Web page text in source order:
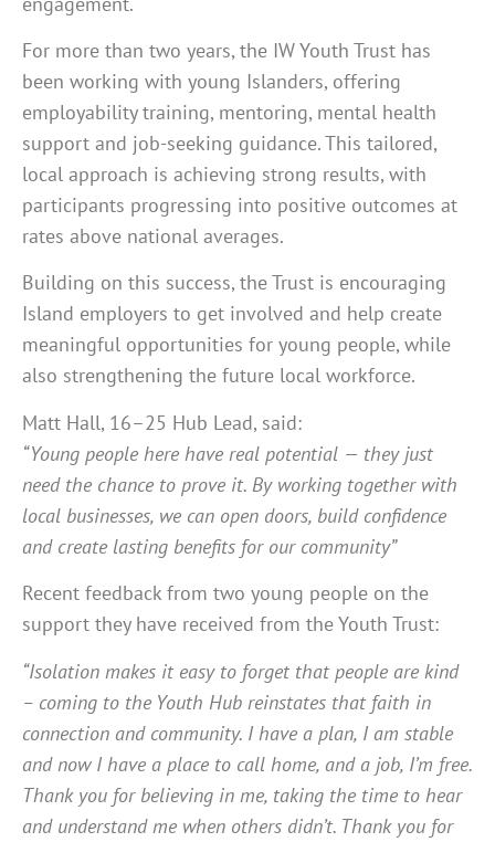
For more than two years, the IW Youth Trust has
been working with young Islanders, offering
employability training, mentoring, mental health
support and job-seeking guidance. This tailored,
local approach is achieving strong results, with
participants progressing into positive outcomes at
rates above national averages.
Building on this success, the Trust is encouraging
Island employers to get involved and help create
meaningful opportunities for young people, while
also strengthening the future local workforce.
Matt Hall, 16–25 Hub Lead, said:
“Young people here have real potential — they just
need the chance to prove it. By working together with
local businesses, we can open doors, build confidence
and create lasting benefits for our community”
Recent feedback from two young people on the
support they have received from the Youth Trust:
“Isolation makes it easy to forget that people are kind
– coming to the Youth Hub reinstates that faith in
connection and community. I have a plan, I am stable
and now I have a place to call home, and a job, I’m free.
Thank you for believing in me, taking the time to hear
and understand me when others didn’t. Thank you for